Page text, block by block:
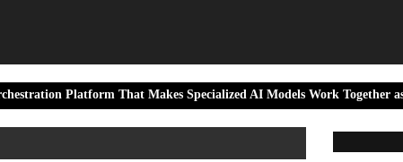
That Makes Specialized AI Models Work Together as One System